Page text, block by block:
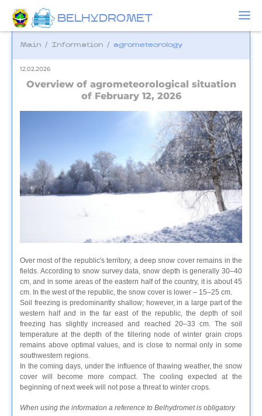
BELHYDROMET
Main / Information / agrometeorology
12.02.2026
Overview of agrometeorological situation
of February 12, 2026
Over most of the republic's territory, a deep snow cover remains in the
fields. According to snow survey data, snow depth is generally 30–40
cm, and in some areas of the eastern half of the country, it is about 45
cm. In the west of the republic, the snow cover is lower – 15–25 cm.
Soil freezing is predominantly shallow; however, in a large part of the
western half and in the far east of the republic, the depth of soil
freezing has slightly increased and reached 20–33 cm. The soil
temperature at the depth of the tillering node of winter grain crops
remains above optimal values, and is close to normal only in some
southwestern regions.
In the coming days, under the influence of thawing weather, the snow
cover will become more compact. The cooling expected at the
beginning of next week will not pose a threat to winter crops.
When using the information a reference to Belhydromet is obligatory